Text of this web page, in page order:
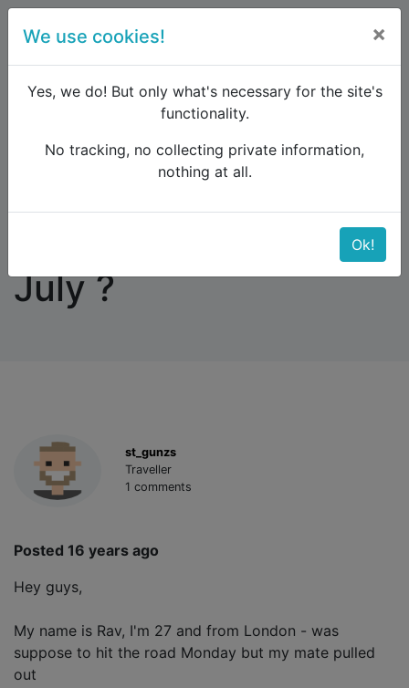
Forum
Interrail and Eurail
Anyone Inter-railing July ?
Anyone Inter-railing
July ?
st_gunzs
Traveller
1 comments
Posted 16 years ago
Hey guys,
My name is Rav, I'm 27 and from London - was
suppose to hit the road Monday but my mate pulled
out
We use cookies! ×
Yes, we do! But only what's necessary for the site's
functionality.
No tracking, no collecting private information,
nothing at all.
Ok!